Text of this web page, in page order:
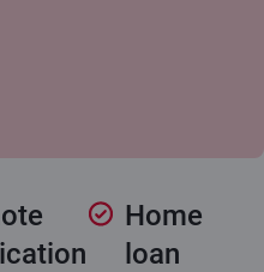
Home
loan